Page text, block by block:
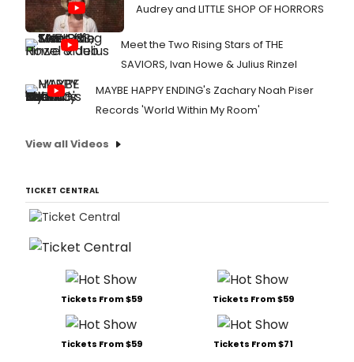
Audrey and LITTLE SHOP OF HORRORS
Meet the Two Rising Stars of THE
SAVIORS, Ivan Howe & Julius Rinzel
MAYBE HAPPY ENDING's Zachary Noah Piser
Records 'World Within My Room'
View all Videos
TICKET CENTRAL
Tickets From $59 Tickets From $59
Tickets From $59 Tickets From $71